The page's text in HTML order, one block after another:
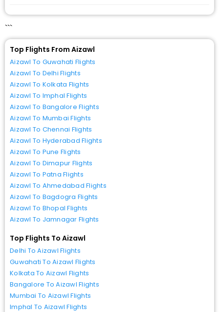
```
Top Flights From Aizawl
Aizawl To Guwahati Flights
Aizawl To Delhi Flights
Aizawl To Kolkata Flights
Aizawl To Imphal Flights
Aizawl To Bangalore Flights
Aizawl To Mumbai Flights
Aizawl To Chennai Flights
Aizawl To Hyderabad Flights
Aizawl To Pune Flights
Aizawl To Dimapur Flights
Aizawl To Patna Flights
Aizawl To Ahmedabad Flights
Aizawl To Bagdogra Flights
Aizawl To Bhopal Flights
Aizawl To Jamnagar Flights
Top Flights To Aizawl
Delhi To Aizawl Flights
Guwahati To Aizawl Flights
Kolkata To Aizawl Flights
Bangalore To Aizawl Flights
Mumbai To Aizawl Flights
Imphal To Aizawl Flights